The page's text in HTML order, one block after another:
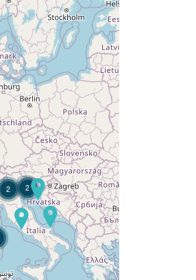
Would you like to discover:
Campsite L'Argentière ?
Discover
2 2